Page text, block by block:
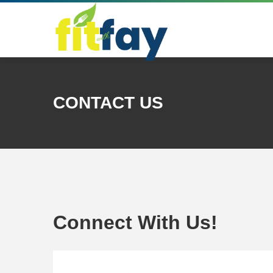
CONTACT US
Connect With Us!